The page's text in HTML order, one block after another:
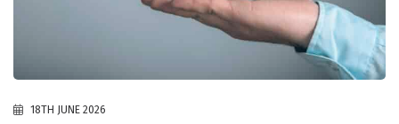
18TH JUNE 2026